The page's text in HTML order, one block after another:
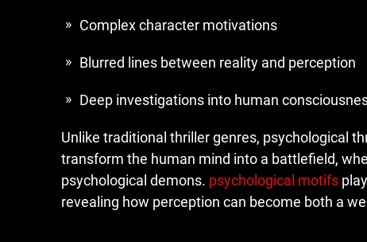
Complex character motivations
Blurred lines between reality and perception
Deep investigations into human
Unlike traditional thriller genres, psychological
transform the human mind into a battlefield,
psychological demons. psychological motifs
revealing how perception can become both a